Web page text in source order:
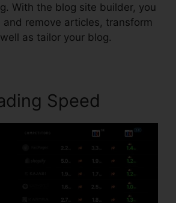
With the blog site builder, you
and remove articles, transform
as tailor your blog.
Speed